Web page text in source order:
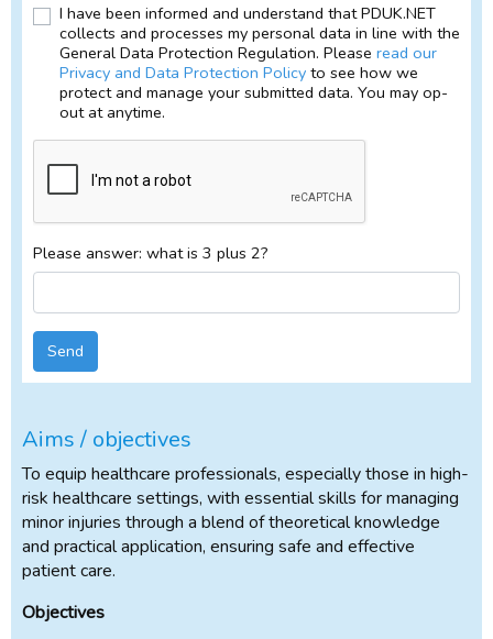
I have been informed and understand that PDUK.NET
collects and processes my personal data in line with the
General Data Protection Regulation. Please read our
Privacy and Data Protection Policy to see how we
protect and manage your submitted data. You may op-
out at anytime.
Please answer: what is 3 plus 2?
Send
Aims / objectives
To equip healthcare professionals, especially those in high-
risk healthcare settings, with essential skills for managing
minor injuries through a blend of theoretical knowledge
and practical application, ensuring safe and effective
patient care.
Objectives